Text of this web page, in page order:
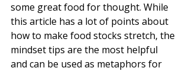
some great food for thought. While
this article has a lot of points about
how to make food stocks stretch, the
mindset tips are the most helpful
and can be used as metaphors for